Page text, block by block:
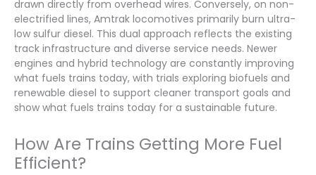
drawn directly from overhead wires. Conversely, on non-
electrified lines, Amtrak locomotives primarily burn ultra-
low sulfur diesel. This dual approach reflects the existing
track infrastructure and diverse service needs. Newer
engines and hybrid technology are constantly improving
what fuels trains today, with trials exploring biofuels and
renewable diesel to support cleaner transport goals and
show what fuels trains today for a sustainable future.
How Are Trains Getting More Fuel
Efficient?